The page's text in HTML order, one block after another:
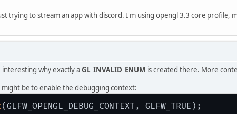
trying to stream an app with discord. I'm using opengl 3.3 core profile,
why exactly aGL_INVALID_ENUM is created there. More
be to enable the debugging context: